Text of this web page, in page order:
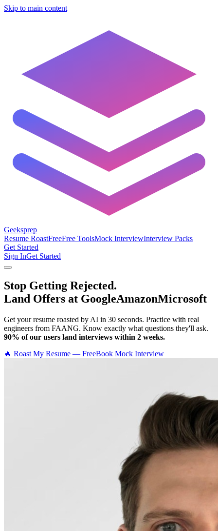
Skip to main content
Geeksprep
Resume RoastFreeFree ToolsMock InterviewInterview Packs
Get Started
Sign InGet Started
Stop Getting Rejected.
Land Offers at GoogleAmazonMicrosoft
Get your resume roasted by AI in 30 seconds. Practice with real
engineers from FAANG. Know exactly what questions they'll ask.
90% of our users land interviews within 2 weeks.
🔥 Roast My Resume — FreeBook Mock Interview